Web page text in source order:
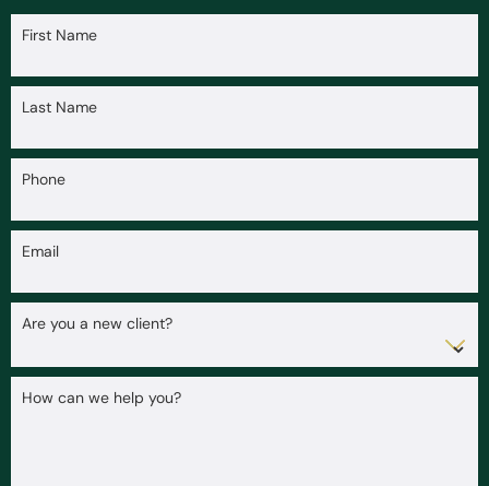
First Name
Last Name
Phone
Email
Are you a new client?
How can we help you?